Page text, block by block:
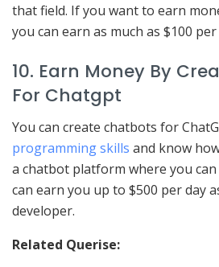
that field. If you want to earn
you can earn as much as $100
10. Earn Money By
For Chatgpt
You can create chatbots for
programming skills and know
a chatbot platform where you
can earn you up to $500 per day
developer.
Related Querise: